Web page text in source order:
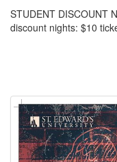
STUDENT DISCOUNT
discount nights: $10